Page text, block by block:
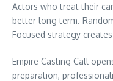
Actors who treat their
better long term.
Focused strategy
Empire Casting Call
preparation,